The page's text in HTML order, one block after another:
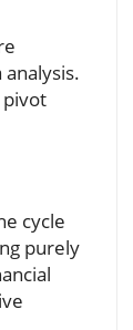
pivot
cycle
purely